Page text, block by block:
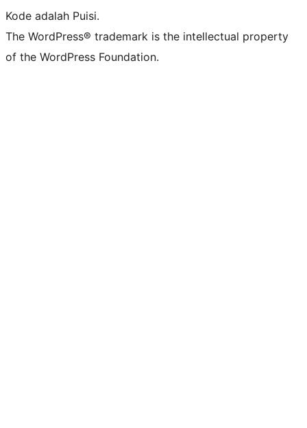
Kode adalah Puisi.
The WordPress® trademark is the intellectual property
of the WordPress Foundation.